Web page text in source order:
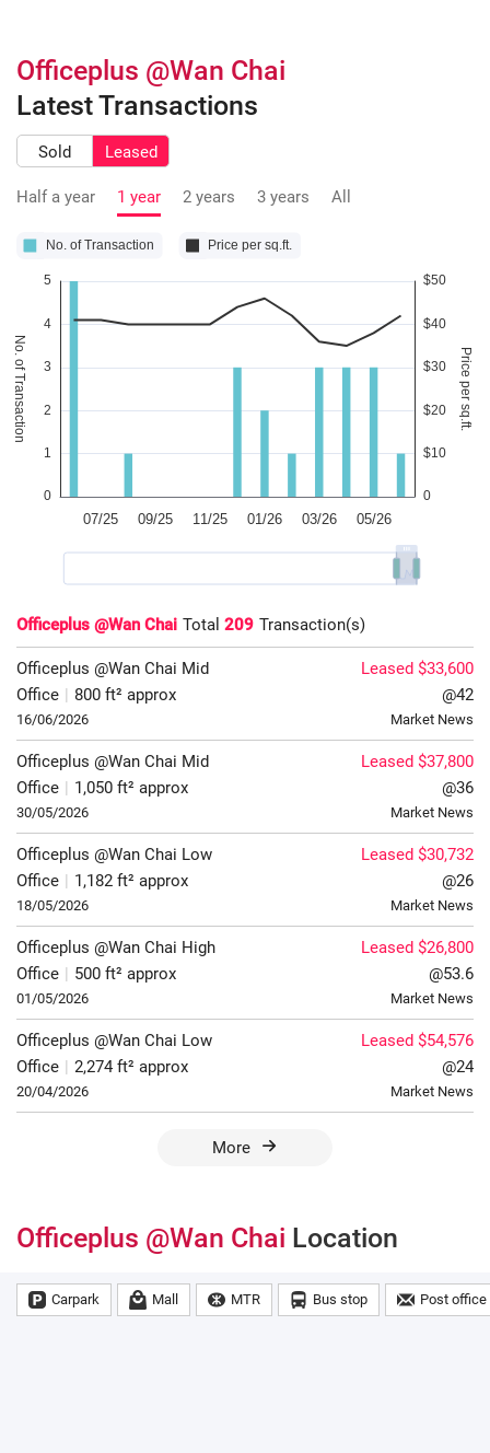
Officeplus @Wan Chai
Latest Transactions
Sold Leased
Half a year 1 year 2 years 3 years All
Officeplus @Wan Chai Total 209 Transaction(s)
Officeplus @Wan Chai Mid
Office | 800 ft² approx
16/06/2026
Leased $33,600
@42
Market News
Officeplus @Wan Chai Mid
Office | 1,050 ft² approx
30/05/2026
Leased $37,800
@36
Market News
Officeplus @Wan Chai Low
Office | 1,182 ft² approx
18/05/2026
Leased $30,732
@26
Market News
Officeplus @Wan Chai High
Office | 500 ft² approx
01/05/2026
Leased $26,800
@53.6
Market News
Officeplus @Wan Chai Low
Office | 2,274 ft² approx
20/04/2026
Leased $54,576
@24
Market News
More
Officeplus @Wan Chai Location
Carpark Mall MTR Bus stop Post office